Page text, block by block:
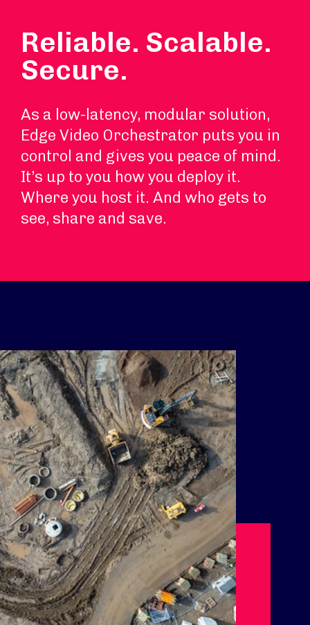
Reliable. Scalable.
Secure.
As a low-latency, modular solution,
Edge Video Orchestrator puts you in
control and gives you peace of mind.
It’s up to you how you deploy it.
Where you host it. And who gets to
see, share and save.